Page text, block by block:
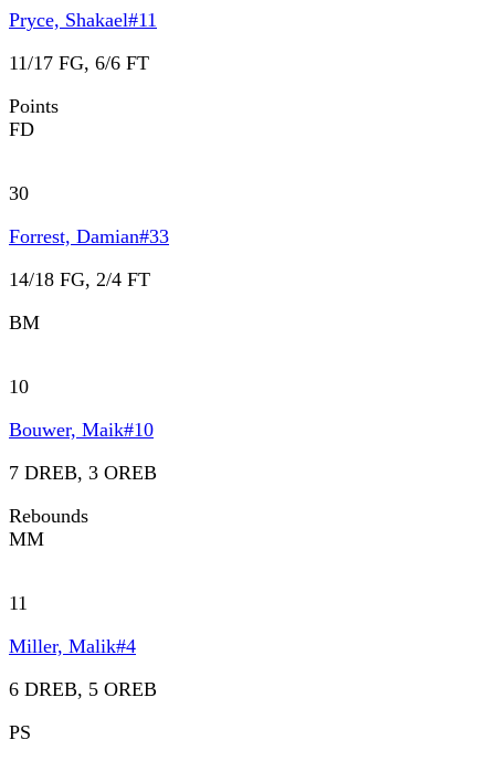
Pryce, Shakael#11
11/17 FG, 6/6 FT
Points
FD
30
Forrest, Damian#33
14/18 FG, 2/4 FT
BM
10
Bouwer, Maik#10
7 DREB, 3 OREB
Rebounds
MM
11
Miller, Malik#4
6 DREB, 5 OREB
PS